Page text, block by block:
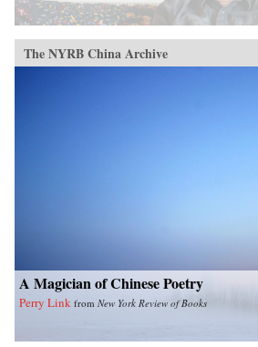
The NYRB China Archive
A Magician of Chinese Poetry
Perry Link from New York Review of Books